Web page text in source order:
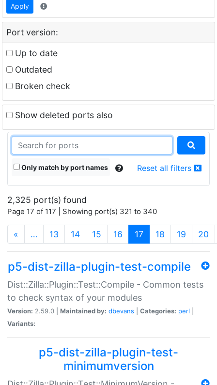
Apply
Port version:
Up to date
Outdated
Broken check
Show deleted ports also
Only match by port names Reset all filters
2,325 port(s) found
Page 17 of 117 | Showing port(s) 321 to 340
« … 13 14 15 16 17 (current)
18 19 20
p5-dist-zilla-plugin-test-compile
Dist::Zilla::Plugin::Test::Compile - Common tests
to check syntax of your modules
Version: 2.59.0 | Maintained by: dbevans Categories: perl
Variants:
p5-dist-zilla-plugin-test-
minimumversion